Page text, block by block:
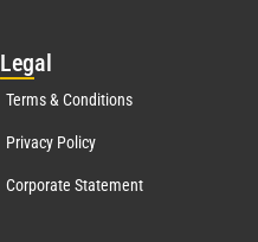
Legal
Terms & Conditions
Privacy Policy
Corporate Statement